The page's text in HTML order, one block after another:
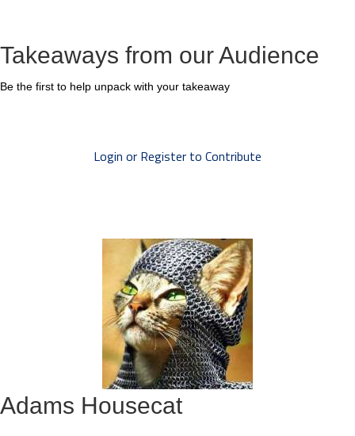
Takeaways from our Audience
Be the first to help unpack with your takeaway
Login or Register to Contribute
Adams Housecat